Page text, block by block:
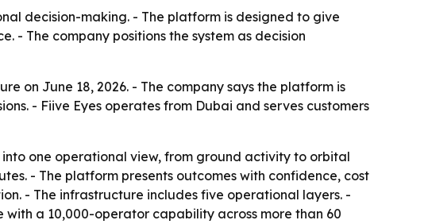
decision-making. - The platform is designed to give
- The company positions the system as decision
on June 18, 2026. - The company says the platform is
- Fiive Eyes operates from Dubai and serves customers
one operational view, from ground activity to orbital
- The platform presents outcomes with confidence, cost
- The infrastructure includes five operational layers. -
with a 10,000-operator capability across more than 60